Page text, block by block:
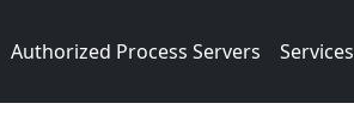
Authorized Process Servers Services